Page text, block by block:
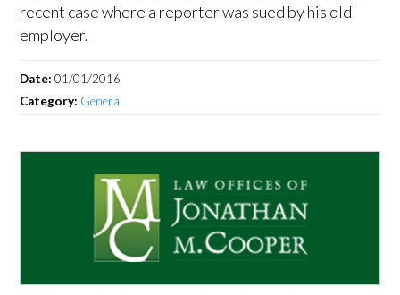
recent case where a reporter was sued by his old
employer.
Date:01/01/2016
Category: General